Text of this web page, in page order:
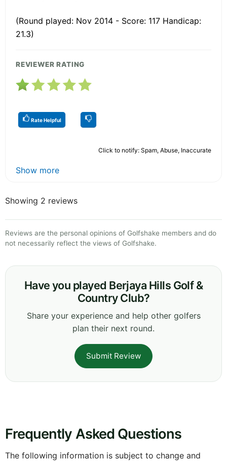
(Round played: Nov 2014 - Score: 117 Handicap:
21.3)
REVIEWER RATING
Rate Helpful
Click to notify: Spam, Abuse, Inaccurate
Show more
Showing 2 reviews
Reviews are the personal opinions of Golfshake members and do
not necessarily reflect the views of Golfshake.
Have you played Berjaya Hills Golf &
Country Club?
Share your experience and help other golfers
plan their next round.
Submit Review
Frequently Asked Questions
The following information is subject to change and